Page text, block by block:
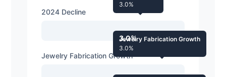
2024 Decline
3.0%
3.0%
Jewelry Fabrication Growth
Jewelry Fabrication Growth
3.0%